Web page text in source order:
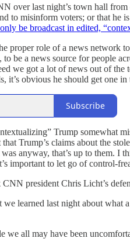
over last night’s town hall
to misinform voters; or that he
be broadcast in edited,
proper role of a news network
be a news source for people
we got a lot of news out of
it’s obvious he should get one
Subscribe
Trump somewhat
Trump’s claims about the
anyway, that’s up to them. I
important to let go of control-
president Chris Licht’s
we learned last night about
we all may have been